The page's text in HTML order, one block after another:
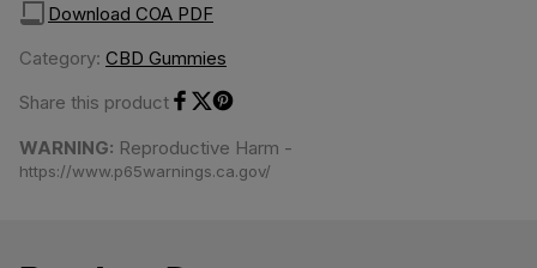
Download COA PDF
Category: CBD Gummies
Share this product
WARNING: Reproductive Harm -
https://www.p65warnings.ca.gov/